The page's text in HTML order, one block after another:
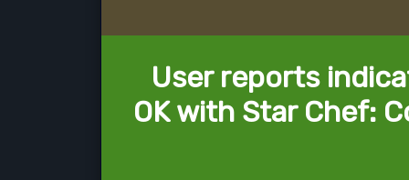
User reports
OK with Star Chef: